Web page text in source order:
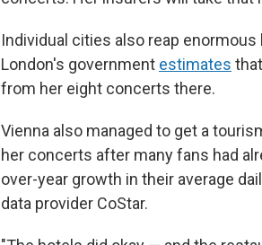
Individual cities also reap
London's government estimates
from her eight concerts there.
Vienna also managed to get a
her concerts after many fans had
over-year growth in their average
data provider CoStar.